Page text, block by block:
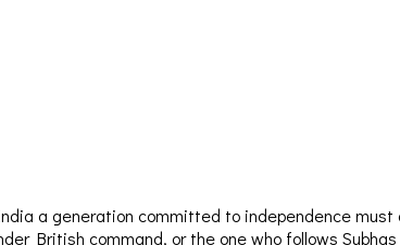
a generation committed to independence must
British command, or the one who follows